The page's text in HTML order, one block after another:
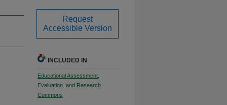
Request
Accessible Version
INCLUDED IN
Educational Assessment,
Evaluation, and Research
Commons